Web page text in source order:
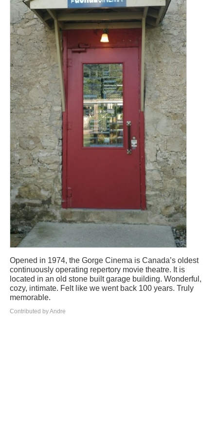
Opened in 1974, the Gorge Cinema is Canada’s oldest
continuously operating repertory movie theatre. It is
located in an old stone built garage building. Wonderful,
cozy, intimate. Felt like we went back 100 years. Truly
memorable.
Contributed by Andre